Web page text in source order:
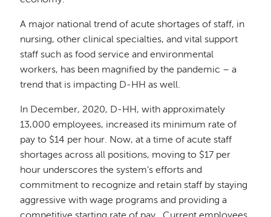
A major national trend of acute shortages of staff, in
nursing, other clinical specialties, and vital support
staff such as food service and environmental
workers, has been magnified by the pandemic – a
trend that is impacting D-HH as well.
In December, 2020, D-HH,with approximately
13,000 employees, increased its minimum rate of
pay to $14 per hour. Now, at a time of acute staff
shortages across all positions, moving to $17 per
hour underscores the system’s efforts and
commitment to recognize and retain staff by staying
aggressive with wage programs and providing a